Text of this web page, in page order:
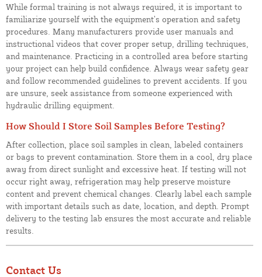
While formal training is not always required, it is important to
familiarize yourself with the equipment’s operation and safety
procedures. Many manufacturers provide user manuals and
instructional videos that cover proper setup, drilling techniques,
and maintenance. Practicing in a controlled area before starting
your project can help build confidence. Always wear safety gear
and follow recommended guidelines to prevent accidents. If you
are unsure, seek assistance from someone experienced with
hydraulic drilling equipment.
How Should I Store Soil Samples Before Testing?
After collection, place soil samples in clean, labeled containers
or bags to prevent contamination. Store them in a cool, dry place
away from direct sunlight and excessive heat. If testing will not
occur right away, refrigeration may help preserve moisture
content and prevent chemical changes. Clearly label each sample
with important details such as date, location, and depth. Prompt
delivery to the testing lab ensures the most accurate and reliable
results.
Contact Us